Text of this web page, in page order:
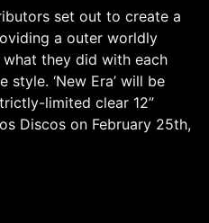
set out to create a
a outer worldly
they did with each
‘New Era’ will be
limited clear 12”
Discos on February 25th,